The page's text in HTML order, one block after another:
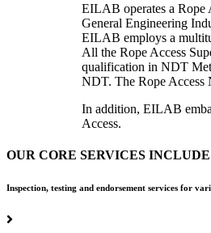
EILAB operates a Rope
General Engineering
EILAB employs a
All the Rope Access
qualification in NDT
NDT. The Rope Access
In addition, EILAB
Access.
OUR CORE SERVICES
Inspection, testing and endorsement services for